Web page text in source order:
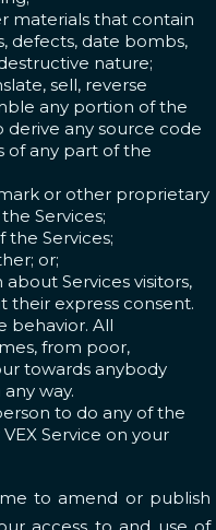
materials that contain
defects, date bombs,
nature;
sell, reverse
any portion of the
any source code
of any part of the
or other proprietary
Services;
the Services;
or;
Services visitors,
their express consent.
behavior. All
from poor,
towards anybody
way.
to do any of the
Service on your
to amend or publish